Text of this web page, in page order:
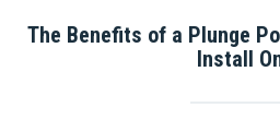
The Benefits of a Plunge
Install